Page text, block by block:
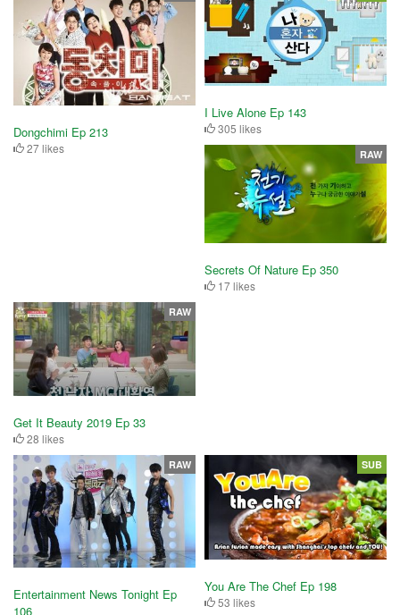
Dongchimi Ep 213
27 likes
I Live Alone Ep 143
305 likes
Secrets Of Nature Ep 350
17 likes
RAW
Get It Beauty 2019 Ep 33
28 likes
RAW
Entertainment News Tonight Ep
106
RAW
You Are The Chef Ep 198
53 likes
SUB